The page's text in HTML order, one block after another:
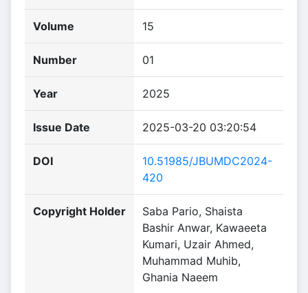
Volume 15
Number 01
Year 2025
Issue Date 2025-03-20 03:20:54
DOI
10.51985/JBUMDC2024-
420
Copyright Holder
Saba Pario, Shaista
Bashir Anwar, Kawaeeta
Kumari, Uzair Ahmed,
Muhammad Muhib,
Ghania Naeem